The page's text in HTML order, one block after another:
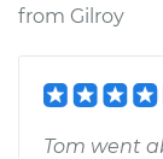
from Gilroy
Tom went